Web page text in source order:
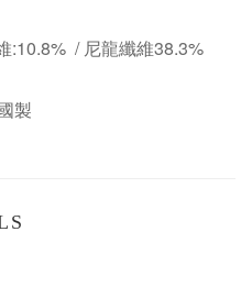
:10.8% / 尼龍纖維38.3%
製